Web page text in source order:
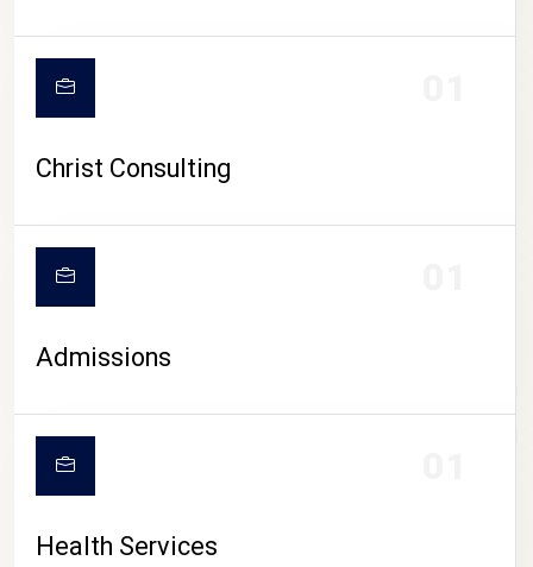
CAMPUS LIFE
Christ Consulting
Admissions
Health Services